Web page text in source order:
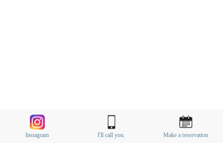
Instagram I'll call you. Make a reservation